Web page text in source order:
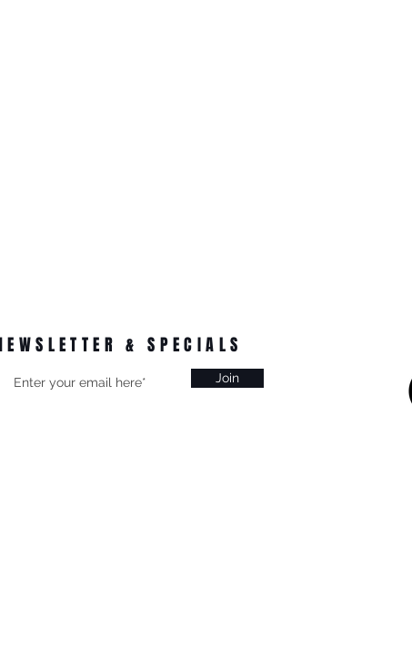
& SPECIALS
Join